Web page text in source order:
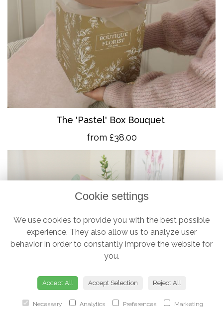
The 'Pastel' Box Bouquet
from £38.00
Cookie settings
We use cookies to provide you with the best possible
experience. They also allow us to analyze user
behavior in order to constantly improve the website for
you.
Accept All Accept Selection Reject All
Necessary Analytics Preferences Marketing